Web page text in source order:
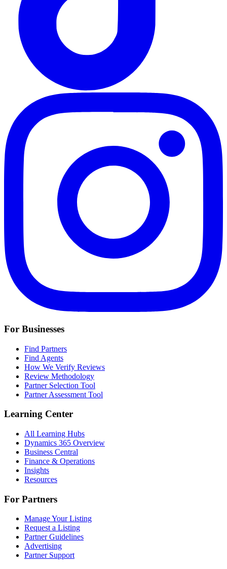
For Businesses
Find Partners
Find Agents
How We Verify Reviews
Review Methodology
Partner Selection Tool
Partner Assessment Tool
Learning Center
All Learning Hubs
Dynamics 365 Overview
Business Central
Finance & Operations
Insights
Resources
For Partners
Manage Your Listing
Request a Listing
Partner Guidelines
Advertising
Partner Support